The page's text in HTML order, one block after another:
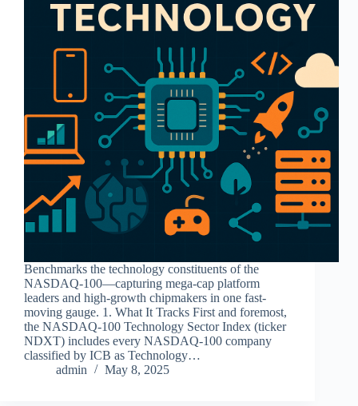
Benchmarks the technology constituents of the
NASDAQ-100—capturing mega-cap platform
leaders and high-growth chipmakers in one fast-
moving gauge. 1. What It Tracks First and foremost,
the NASDAQ-100 Technology Sector Index (ticker
NDXT) includes every NASDAQ-100 company
classified by ICB as Technology…
admin
May 8, 2025